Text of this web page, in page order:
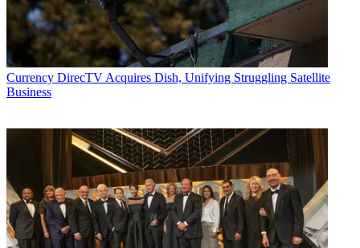
Currency DirecTV Acquires Dish, Unifying Struggling Satellite
Business